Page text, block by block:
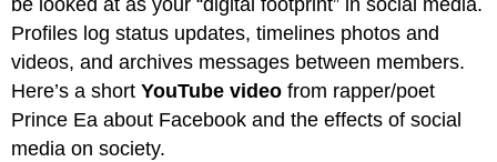
be looked at as your “digital footprint” in social media.
Profiles log status updates, timelines photos and
videos, and archives messages between members.
Here’s a shortYouTube video from rapper/poet
Prince Ea about Facebook and the effects of social
media on society.